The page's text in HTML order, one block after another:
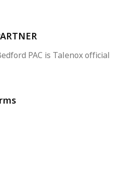
PAC is Talenox official